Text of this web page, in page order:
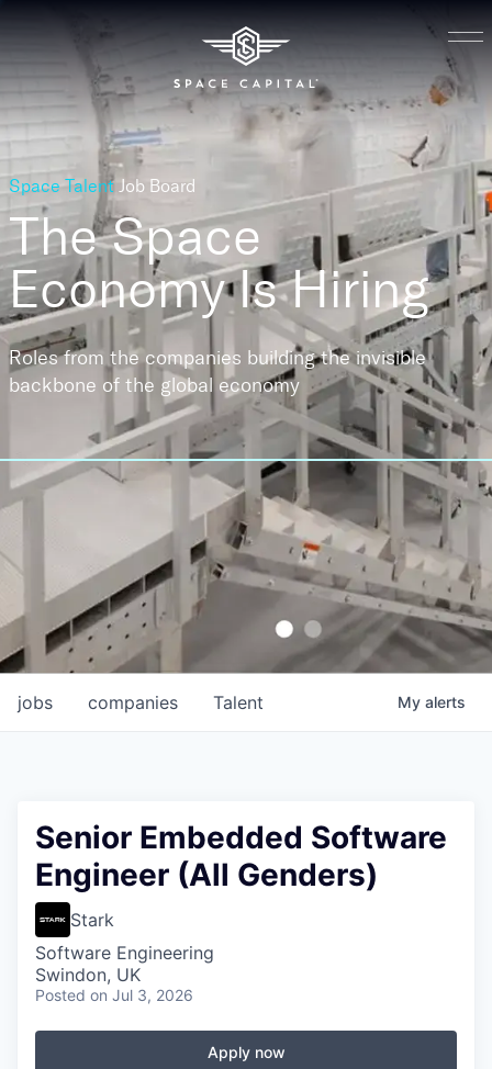
Space Talent Job Board
The Space
EconomyIs Hiring
Roles from the companies building the invisible
backbone of the global economy
jobs companies Talent My alerts
Senior Embedded Software
Engineer (All Genders)
Stark
Software Engineering
Swindon, UK
Posted on Jul 3, 2026
Apply now